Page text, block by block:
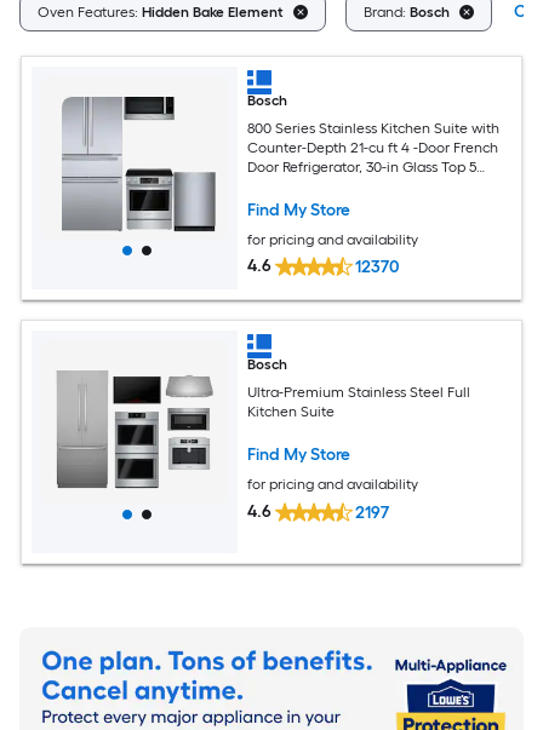
Oven Features: Hidden Bake Element Brand: Bosch
Bosch
800 Series Stainless Kitchen Suite with
Counter-Depth 21-cu ft 4 -Door French
Door Refrigerator, 30-in Glass Top 5
Slide-In Electric Range, 1.9-cu ft 30-in
and 24-in Top Control Built-in
Dishwasher With Third Rack
Find My Store
for pricing and availability
4.6 12370
Bosch
Ultra-Premium Stainless Steel Full
Kitchen Suite
Find My Store
for pricing and availability
4.6 2197